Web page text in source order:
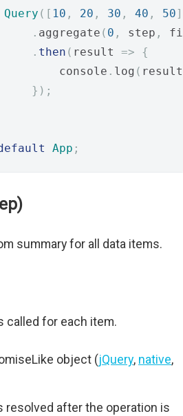
Query ([ 10 , 20 , 30 , 40 , 50
. aggregate ( 0 , step ,
. then ( result =>
{
console
. log ( result
});
App ;
summary for all data items.
called for each item.
object (jQuery, native,
resolved after the operation is